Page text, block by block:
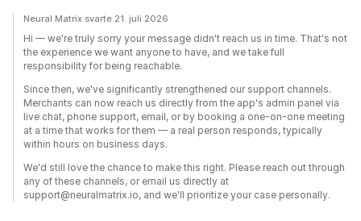
Neural Matrix svarte 21. juli 2026
Hi — we're truly sorry your message didn't reach us in time. That's not
the experience we want anyone to have, and we take full
responsibility for being reachable.
Since then, we've significantly strengthened our support channels.
Merchants can now reach us directly from the app's admin panel via
live chat, phone support, email, or by booking a one-on-one meeting
at a time that works for them — a real person responds, typically
within hours on business days.
We'd still love the chance to make this right. Please reach out through
any of these channels, or email us directly at
support@neuralmatrix.io, and we'll prioritize your case personally.